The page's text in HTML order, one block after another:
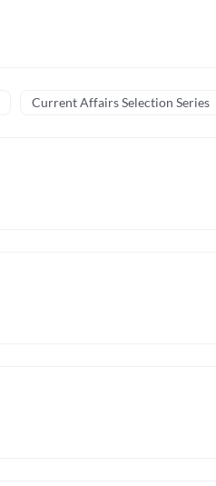
Current Affairs Selection Series